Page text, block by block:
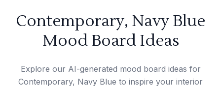
Contemporary, Navy Blue
Mood Board Ideas
Explore our AI-generated mood board ideas for
Contemporary, Navy Blue to inspire your interior